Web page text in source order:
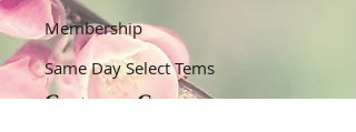
Membership
Same Day Select Tems
Customer Care